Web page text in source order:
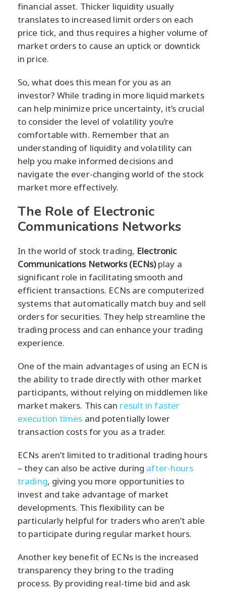
financial asset. Thicker liquidity usually
translates to increased limit orders on each
price tick, and thus requires a higher volume of
market orders to cause an uptick or downtick
in price.
So, what does this mean for you as an
investor? While trading in more liquid markets
can help minimize price uncertainty, it’s crucial
to consider the level of volatility you’re
comfortable with. Remember that an
understanding of liquidity and volatility can
help you make informed decisions and
navigate the ever-changing world of the stock
market more effectively.
The Role of Electronic
Communications Networks
In the world of stock trading, Electronic
Communications Networks (ECNs)play a
significant role in facilitating smooth and
efficient transactions. ECNs are computerized
systems that automatically match buy and sell
orders for securities. They help streamline the
trading process and can enhance your trading
experience.
One of the main advantages of using an ECN is
the ability to trade directly with other market
participants, without relying on middlemen like
market makers. This can result in faster
execution times and potentially lower
transaction costs for you as a trader.
ECNs aren’t limited to traditional trading hours
– they can also be active during after-hours
trading, giving you more opportunities to
invest and take advantage of market
developments. This flexibility can be
particularly helpful for traders who aren’t able
to participate during regular market hours.
Another key benefit of ECNs is the increased
transparency they bring to the trading
process. By providing real-time bid and ask